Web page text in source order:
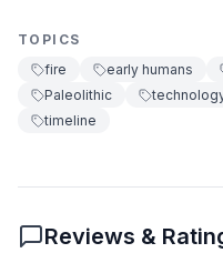
Helped
TOPICS
fire
early humans
Paleolithic
timeline
Reviews &